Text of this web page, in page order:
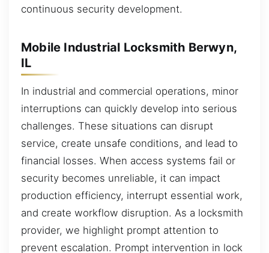
continuous security development.
Mobile Industrial Locksmith Berwyn,
IL
In industrial and commercial operations, minor
interruptions can quickly develop into serious
challenges. These situations can disrupt
service, create unsafe conditions, and lead to
financial losses. When access systems fail or
security becomes unreliable, it can impact
production efficiency, interrupt essential work,
and create workflow disruption. As a locksmith
provider, we highlight prompt attention to
prevent escalation. Prompt intervention in lock